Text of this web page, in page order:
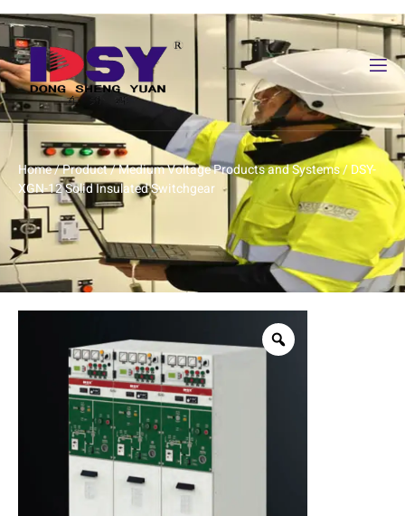
Home/Product/Medium Voltage Products and Systems/ DSY-
XGN-12 Solid Insulated Switchgear